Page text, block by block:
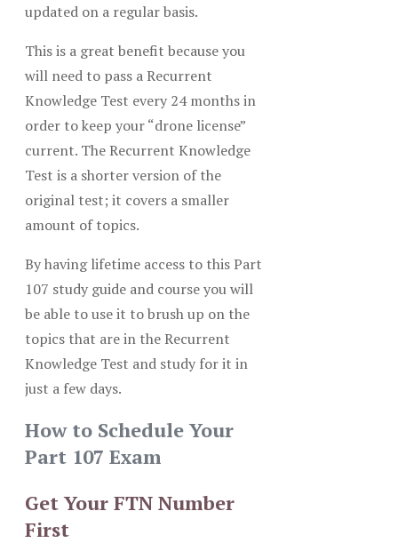
updated on a regular basis.
This is a great benefit because you
will need to pass a Recurrent
Knowledge Test every 24 months in
order to keep your “drone license”
current. The Recurrent Knowledge
Test is a shorter version of the
original test; it covers a smaller
amount of topics.
By having lifetime access to this Part
107 study guide and course you will
be able to use it to brush up on the
topics that are in the Recurrent
Knowledge Test and study for it in
just a few days.
How to Schedule Your
Part 107 Exam
Get Your FTN Number
First